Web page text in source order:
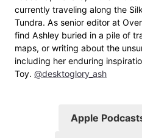
currently traveling along the
Tundra. As senior editor at
find Ashley buried in a pile of
maps, or writing about the
including her enduring
Toy. @desktoglory_ash
Apple